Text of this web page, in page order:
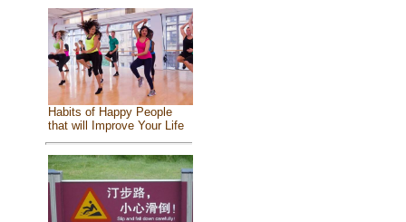
Habits of Happy People
that will Improve Your Life